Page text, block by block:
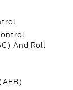
And Roll